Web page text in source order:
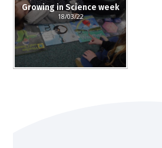
Growing in Science week
18/03/22